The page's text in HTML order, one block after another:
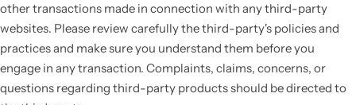
other transactions made in connection with any third-party
websites. Please review carefully the third-party's policies and
practices and make sure you understand them before you
engage in any transaction. Complaints, claims, concerns, or
questions regarding third-party products should be directed to